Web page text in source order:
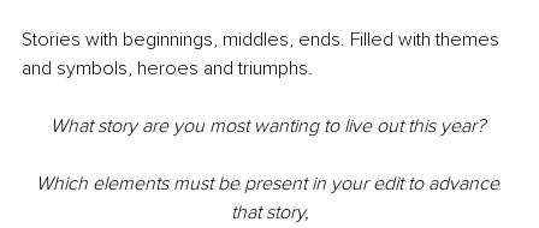
Stories with beginnings, middles, ends. Filled with themes
and symbols, heroes and triumphs.
What story are you most wanting to live out this year?
Which elements must be present in your edit to advance
that story,